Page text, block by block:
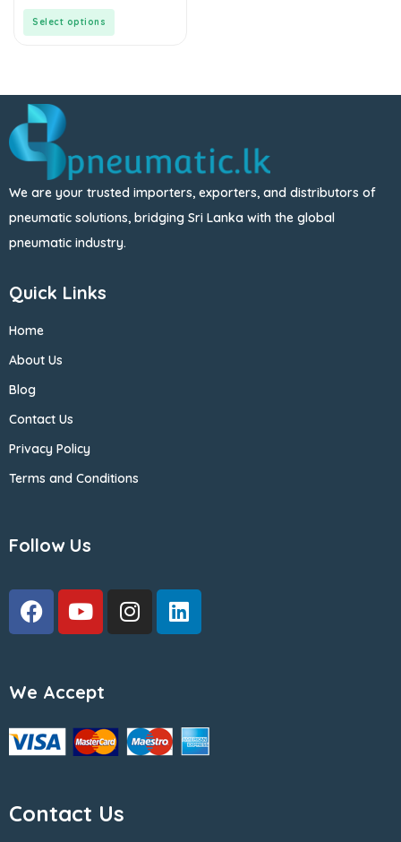
Select options
We are your trusted importers, exporters, and distributors of
pneumatic solutions, bridging Sri Lanka with the global
pneumatic industry.
Quick Links
Home
About Us
Blog
Contact Us
Privacy Policy
Terms and Conditions
Follow Us
We Accept
Contact Us